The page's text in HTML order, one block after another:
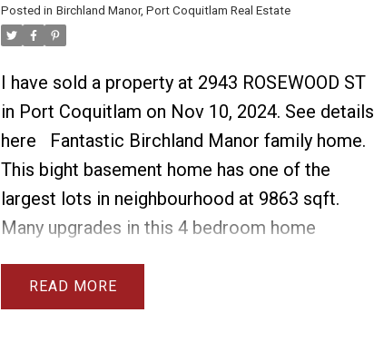
Posted in Birchland Manor, Port Coquitlam Real Estate
I have sold a property at 2943 ROSEWOOD ST
in Port Coquitlam on Nov 10, 2024. See details
here
Fantastic Birchland Manor family home.
This bight basement home has one of the
largest lots in neighbourhood at 9863 sqft.
Many upgrades in this 4 bedroom home
new furnace & AC, new roof, 2 new gas
fireplaces, new dishwasher, washer dryer, new
READ